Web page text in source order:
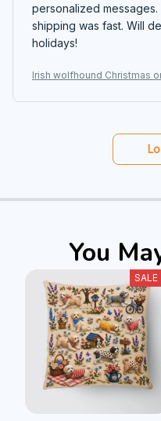
personalized
shipping was fast. Will
holidays!
Irish wolfhound Christmas
You
SALE